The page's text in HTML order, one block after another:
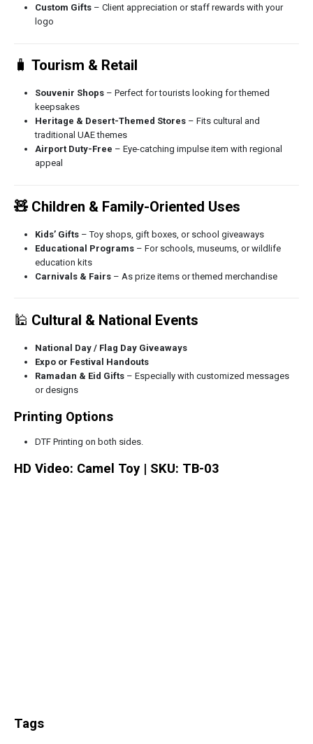
Custom Gifts– Client appreciation or staff rewards with your
logo
🧳 Tourism & Retail
Souvenir Shops– Perfect for tourists looking for themed
keepsakes
Heritage & Desert-Themed Stores– Fits cultural and
traditional UAE themes
Airport Duty-Free – Eye-catching impulse item with regional
appeal
🧸 Children & Family-Oriented Uses
Kids’ Gifts– Toy shops, gift boxes, or school giveaways
Educational Programs– For schools, museums, or wildlife
education kits
Carnivals & Fairs– As prize items or themed merchandise
🕌 Cultural & National Events
National Day / Flag Day Giveaways
Expo or Festival Handouts
Ramadan & Eid Gifts– Especially with customized messages
or designs
Printing Options
DTF Printing on both sides.
HD Video: Camel Toy | SKU: TB-03
Tags